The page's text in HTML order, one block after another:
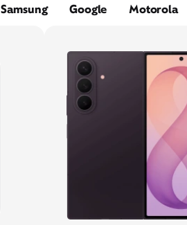
Samsung Google Motorola